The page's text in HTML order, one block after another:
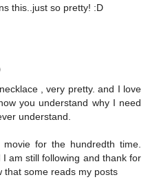
this..just so pretty! :D
, very pretty. and I love
you understand why I need
understand.
for the hundredth time.
am still following and thank for
that some reads my posts